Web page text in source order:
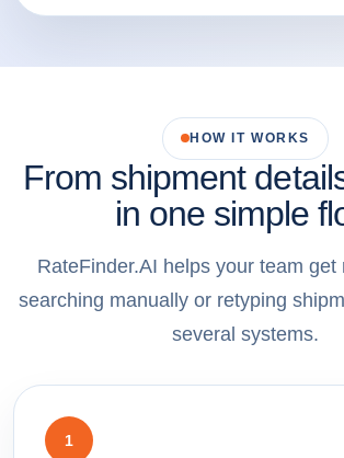
HOW IT WORKS
From shipment
in one simple
RateFinder.AI helps your team get
searching manually or retyping
several systems.
1